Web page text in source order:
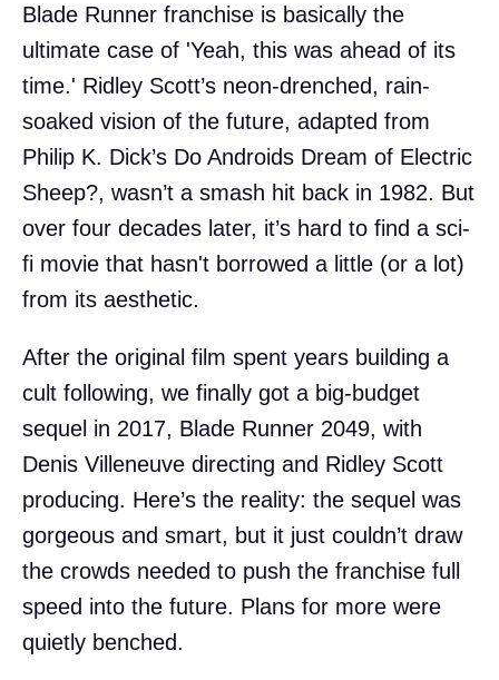
Blade Runner franchise is basically the
ultimate case of 'Yeah, this was ahead of its
time.' Ridley Scott’s neon-drenched, rain-
soaked vision of the future, adapted from
Philip K. Dick’s Do Androids Dream of Electric
Sheep?, wasn’t a smash hit back in 1982. But
over four decades later, it’s hard to find a sci-
fi movie that hasn't borrowed a little (or a lot)
from its aesthetic.
After the original film spent years building a
cult following, we finally got a big-budget
sequel in 2017, Blade Runner 2049, with
Denis Villeneuve directing and Ridley Scott
producing. Here’s the reality: the sequel was
gorgeous and smart, but it just couldn’t draw
the crowds needed to push the franchise full
speed into the future. Plans for more were
quietly benched.